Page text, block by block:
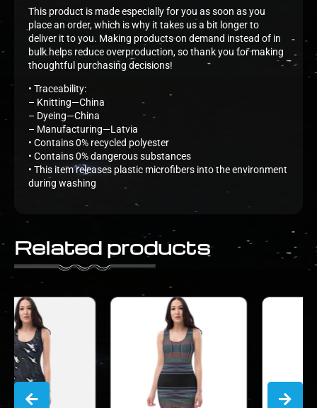
This product is made especially for you as soon as you
place an order, which is why it takes us a bit longer to
deliver it to you. Making products on demand instead of in
bulk helps reduce overproduction, so thank you for making
thoughtful purchasing decisions!
• Traceability:
– Knitting—China
– Dyeing—China
– Manufacturing—Latvia
• Contains 0% recycled polyester
• Contains 0% dangerous substances
• This item releases plastic microfibers into the environment
during washing
Related products